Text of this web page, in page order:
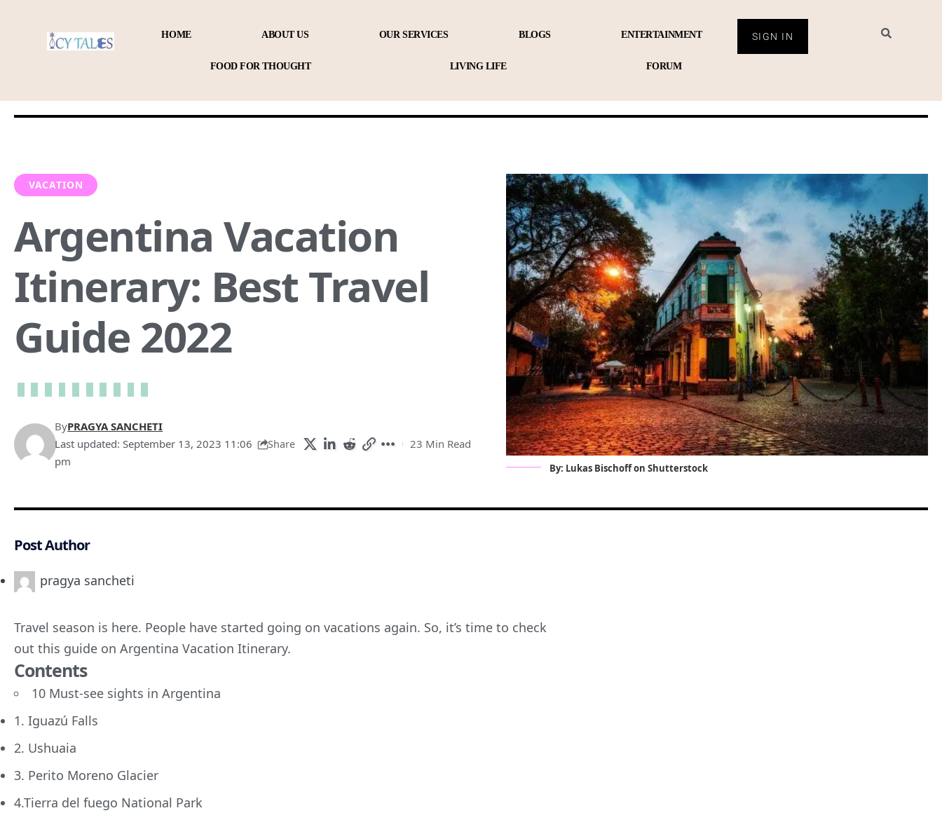
HOME ABOUT US OUR SERVICES BLOGS ENTERTAINMENT
FOOD FOR THOUGHT LIVING LIFE FORUM
SIGN IN
VACATION
Argentina Vacation
Itinerary: Best Travel
Guide 2022
Last updated: September 13, 2023 11:06
pm
ByPRAGYA SANCHETI
Share 23 Min Read
By: Lukas Bischoff on Shutterstock
Post Author
pragya sancheti
Travel season is here. People have started going on vacations again. So, it’s time to check
out this guide on Argentina Vacation Itinerary.
Contents
10 Must-see sights in Argentina
1. Iguazú Falls
2. Ushuaia
3. Perito Moreno Glacier
4.Tierra del fuego National Park